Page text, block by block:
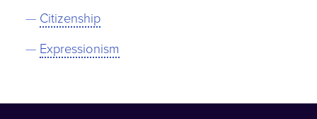
Citizenship
Expressionism